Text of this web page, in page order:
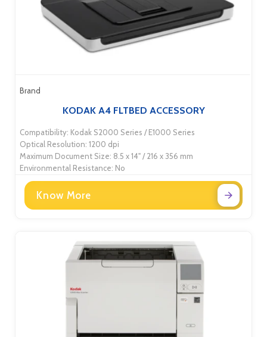
Brand
KODAK A4 FLTBED ACCESSORY
Compatibility: Kodak S2000 Series / E1000 Series
Optical Resolution: 1200 dpi
Maximum Document Size: 8.5 x 14" / 216 x 356 mm
Environmental Resistance: No
Know More